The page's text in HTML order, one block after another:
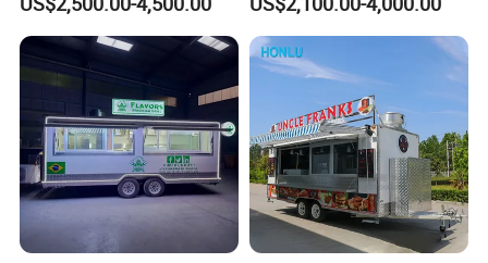
Freezer Ice Cream Coffee
Food Large Mobile Pizza
Kebab Chips Fast Food
Trailer
Mobile Tacos Truck Food
Trailer with Kitchen
Equipment